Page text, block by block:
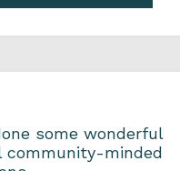
some wonderful
community-minded